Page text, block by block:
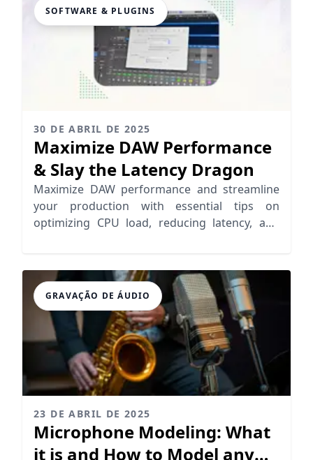
SOFTWARE & PLUGINS
30 DE ABRIL DE 2025
Maximize DAW Performance
& Slay the Latency Dragon
Maximize DAW performance and streamline
your production with essential tips on
optimizing CPU load, reducing latency, and
GRAVAÇÃO DE ÁUDIO
23 DE ABRIL DE 2025
Microphone Modeling: What
it is and How to Model any